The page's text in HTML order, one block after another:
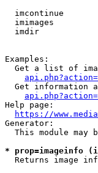
imcontinue
imimages
imdir
Examples:
Get a list of
Get information
Help page:
https://
Generator:
This module may
* prop=imageinfo
Returns image